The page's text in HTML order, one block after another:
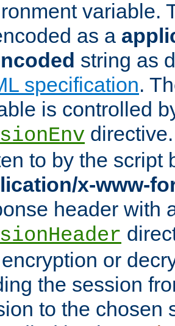
variable.
as a
string as
specification.
is controlled
to by the script
x-www-
header with
or
the session
to the chosen